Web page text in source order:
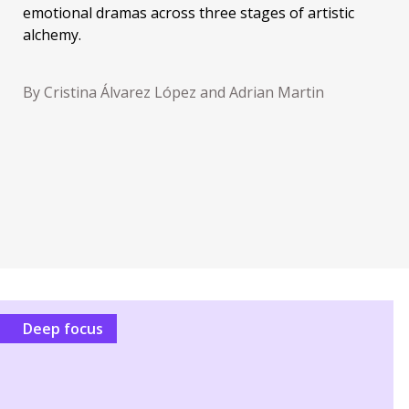
emotional dramas across three stages of artistic
alchemy.
By Cristina Álvarez López and Adrian Martin
Deep focus